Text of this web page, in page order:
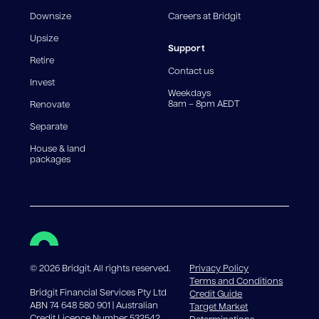
For interest-only periods, your loan balance does not
reduce, meaning you may pay more interest over the
life of the loan. Set-up fee from 0.60% and
government charges apply.
Downsize
Upsize
Retire
Invest
Renovate
Separate
House & land
packages
Careers at Bridgit
Support
Contact us
Weekdays
8am – 8pm AEDT
©2026 Bridgit. All rights reserved.
Bridgit Financial Services Pty Ltd
ABN 74 648 580 901 | Australian
Privacy Policy
Terms and Conditions
Credit Guide
Target Market